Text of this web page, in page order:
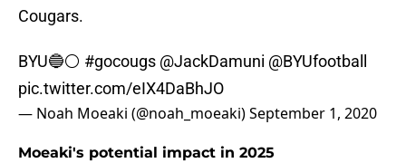
Cougars.
BYU🔵⚪️ #gocougs @JackDamuni @BYUfootball
pic.twitter.com/eIX4DaBhJO
— Noah Moeaki (@noah_moeaki)September 1, 2020
Moeaki's potential impact in 2025